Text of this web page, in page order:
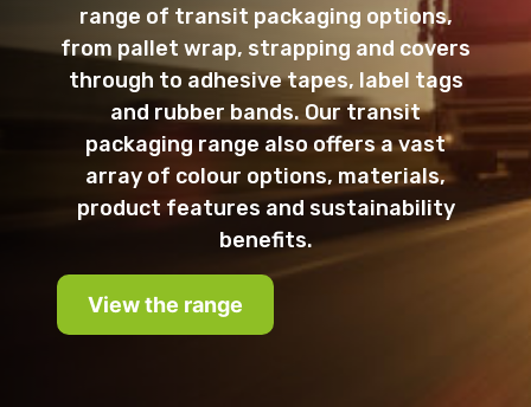
range of transit packaging options,
from pallet wrap, strapping and covers
through to adhesive tapes, label tags
and rubber bands. Our transit
packaging range also offers a vast
array of colour options, materials,
product features and sustainability
benefits.
View the range